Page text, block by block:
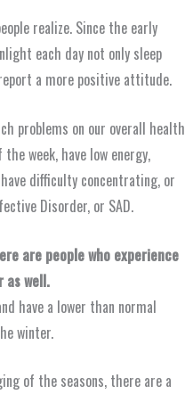
realize. Since the early
each day not only sleep
a more positive attitude.
problems on our overall health
week, have low energy,
difficulty concentrating, or
Disorder, or SAD.
are people who experience
as well.
have a lower than normal
winter.
of the seasons, there are a